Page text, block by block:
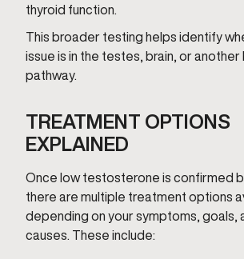
thyroid function.
This broader testing helps identify
issue is in the testes, brain, or another
pathway.
TREATMENT OPTIONS
EXPLAINED
Once low testosterone is confirmed
there are multiple treatment options
depending on your symptoms, goals,
causes. These include: